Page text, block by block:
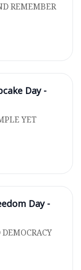
REMEMBER
Day -
YET
Day -